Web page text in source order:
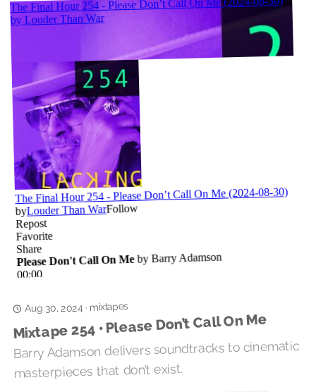
Aug 30, 2024· mixtapes
Mixtape 254 • Please Don’t Call On Me
Barry Adamson delivers soundtracks to cinematic
masterpieces that don’t exist.